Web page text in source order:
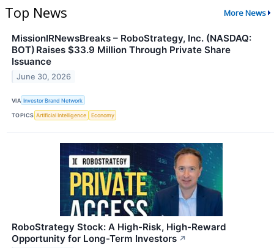
Top News More News
MissionIRNewsBreaks – RoboStrategy, Inc. (NASDAQ:
BOT) Raises $33.9 Million Through Private Share
Issuance
June 30, 2026
VIA Investor Brand Network
TOPICS Artificial Intelligence Economy
RoboStrategy Stock: A High-Risk, High-Reward
Opportunity for Long-Term Investors ↗